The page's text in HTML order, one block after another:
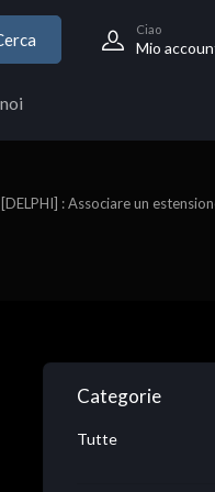
Ciao
Mio
: Associare un
Categorie
Tutte